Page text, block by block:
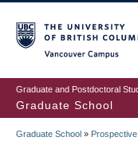
to
main
content
Graduate and Postdoctoral
Graduate School
Graduate School »